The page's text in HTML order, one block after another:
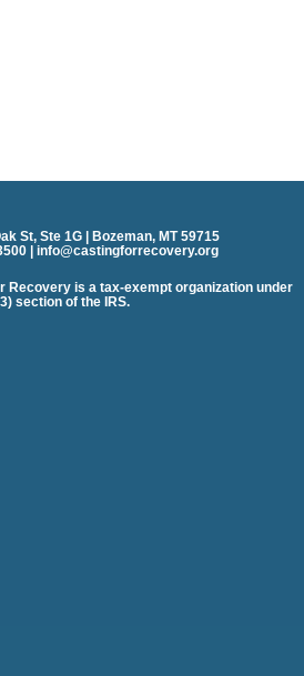
St, Ste 1G | Bozeman, MT 59715
| info@castingforrecovery.org
Recovery is a tax-exempt organization under
section of the IRS.